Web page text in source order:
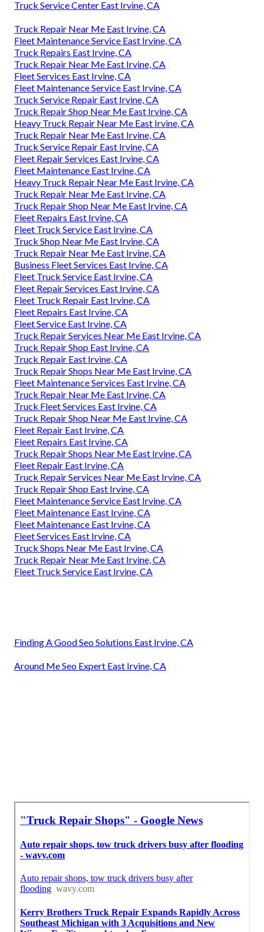
Truck Service Center East Irvine, CA
Truck Repair Near Me East Irvine, CA
Fleet Maintenance Service East Irvine, CA
Truck Repairs East Irvine, CA
Truck Repair Near Me East Irvine, CA
Fleet Services East Irvine, CA
Fleet Maintenance Service East Irvine, CA
Truck Service Repair East Irvine, CA
Truck Repair Shop Near Me East Irvine, CA
Heavy Truck Repair Near Me East Irvine, CA
Truck Repair Near Me East Irvine, CA
Truck Service Repair East Irvine, CA
Fleet Repair Services East Irvine, CA
Fleet Maintenance East Irvine, CA
Heavy Truck Repair Near Me East Irvine, CA
Truck Repair Near Me East Irvine, CA
Truck Repair Shop Near Me East Irvine, CA
Fleet Repairs East Irvine, CA
Fleet Truck Service East Irvine, CA
Truck Shop Near Me East Irvine, CA
Truck Repair Near Me East Irvine, CA
Business Fleet Services East Irvine, CA
Fleet Truck Service East Irvine, CA
Fleet Repair Services East Irvine, CA
Fleet Truck Repair East Irvine, CA
Fleet Repairs East Irvine, CA
Fleet Service East Irvine, CA
Truck Repair Services Near Me East Irvine, CA
Truck Repair Shop East Irvine, CA
Truck Repair East Irvine, CA
Truck Repair Shops Near Me East Irvine, CA
Fleet Maintenance Services East Irvine, CA
Truck Repair Near Me East Irvine, CA
Truck Fleet Services East Irvine, CA
Truck Repair Shop Near Me East Irvine, CA
Fleet Repair East Irvine, CA
Fleet Repairs East Irvine, CA
Truck Repair Shops Near Me East Irvine, CA
Fleet Repair East Irvine, CA
Truck Repair Services Near Me East Irvine, CA
Truck Repair Shop East Irvine, CA
Fleet Maintenance Service East Irvine, CA
Fleet Maintenance East Irvine, CA
Fleet Maintenance East Irvine, CA
Fleet Services East Irvine, CA
Truck Shops Near Me East Irvine, CA
Truck Repair Near Me East Irvine, CA
Fleet Truck Service East Irvine, CA
Finding A Good Seo Solutions East Irvine, CA
Around Me Seo Expert East Irvine, CA